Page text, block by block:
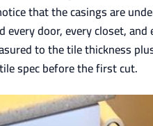
that the casings are
every door, every closet,
to the tile thickness
spec before the first cut.